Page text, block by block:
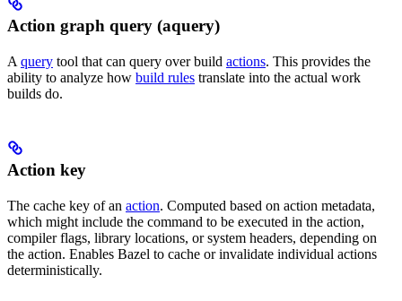
Action graph query (aquery)
A query tool that can query over build actions. This provides the
ability to analyze how build rules translate into the actual work
builds do.
Action key
The cache key of an action. Computed based on action metadata,
which might include the command to be executed in the action,
compiler flags, library locations, or system headers, depending on
the action. Enables Bazel to cache or invalidate individual actions
deterministically.